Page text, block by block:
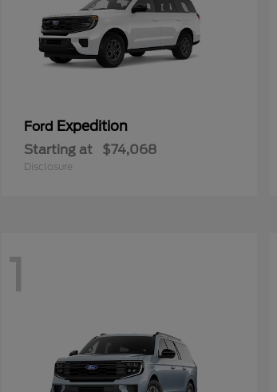
Ford Expedition
Starting at $74,068
Disclosure
1